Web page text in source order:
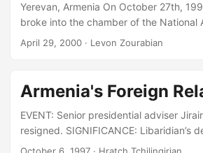
law, and an empowering end to sham
corruption, arrogance and
Yerevan, Armenia On October 27th,
broke into the chamber of the National
Armenia during the weekly session of
Armenia as well as the Chairman of the
deputies and 4 other members of the
Government, whose nearly total
at the session....
April 29, 2000 · Levon Zourabian
Armenia's Foreign
EVENT: Senior presidential adviser
resigned. SIGNIFICANCE: Libaridian’s
time when Armenia has been mounting